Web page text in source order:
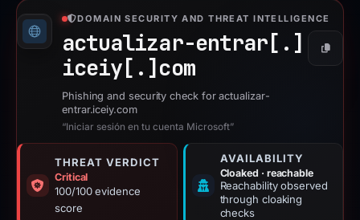
DOMAIN SECURITY AND THREAT INTELLIGENCE
actualizar-entrar[.]
iceiy[.] com
Copy
Phishing and security check for actualizar-
entrar.iceiy.com
“Iniciar sesión en tu cuenta Microsoft”
THREAT VERDICT
Critical
100/100 evidence
score
AVAILABILITY
Cloaked · reachable
Reachability observed
through cloaking
checks